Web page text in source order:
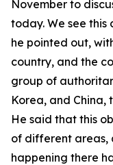
November to
today. We see this
he pointed out,
country, and the
group of
Korea, and China,
He said that this
of different areas,
happening there